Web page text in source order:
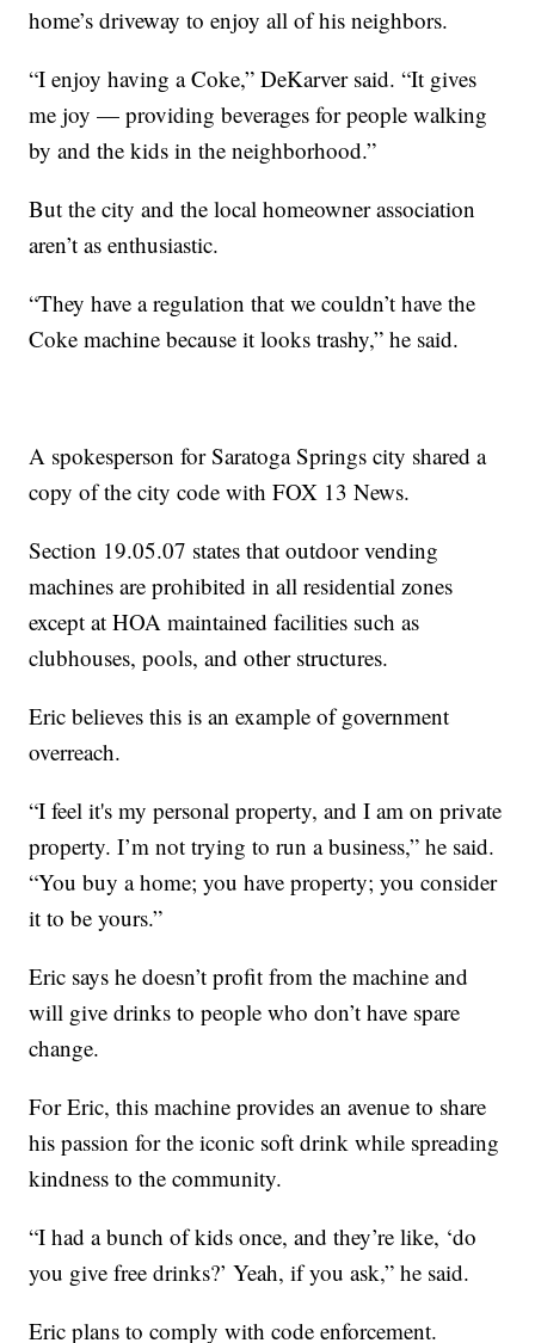
home’s driveway to enjoy all of his neighbors.
“I enjoy having a Coke,” DeKarver said. “It gives
me joy — providing beverages for people walking
by and the kids in the neighborhood.”
But the city and the local homeowner association
aren’t as enthusiastic.
“They have a regulation that we couldn’t have the
Coke machine because it looks trashy,” he said.
A spokesperson for Saratoga Springs city shared a
copy of the city code with FOX 13 News.
Section 19.05.07 states that outdoor vending
machines are prohibited in all residential zones
except at HOA maintained facilities such as
clubhouses, pools, and other structures.
Eric believes this is an example of government
overreach.
“I feel it's my personal property, and I am on private
property. I’m not trying to run a business,” he said.
“You buy a home; you have property; you consider
it to be yours.”
Eric says he doesn’t profit from the machine and
will give drinks to people who don’t have spare
change.
For Eric, this machine provides an avenue to share
his passion for the iconic soft drink while spreading
kindness to the community.
“I had a bunch of kids once, and they’re like, ‘do
you give free drinks?’ Yeah, if you ask,” he said.
Eric plans to comply with code enforcement.